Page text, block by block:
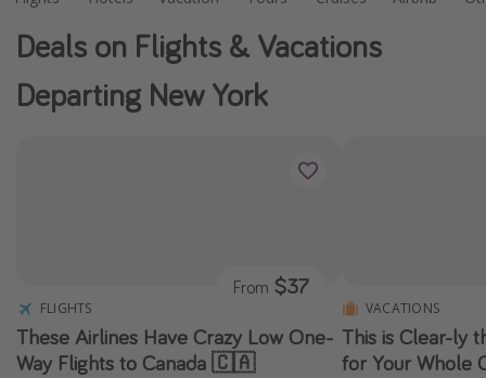
Cruises
Destination guide
Asia
Africa
Deals on Flights & Vacations
Departing New York
FLIGHTS
These Airlines Have Crazy Low One-
Way Flights to Canada 🇨🇦
From $37
VACATIONS
This is Clear-ly
for Your